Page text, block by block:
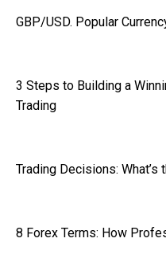
GBP/USD. Popular
3 Steps to Building a
Trading
Trading Decisions: What’s
8 Forex Terms: How